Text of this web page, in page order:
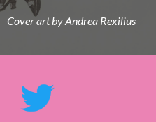
Cover art by Andrea Rexilius